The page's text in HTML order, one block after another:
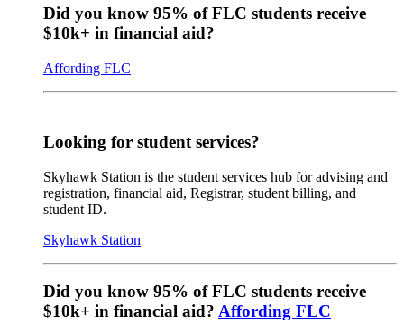
Did you know 95% of FLC students receive
$10k+ in financial aid?
Affording FLC
Looking for student services?
Skyhawk Station is the student services hub for advising and
registration, financial aid, Registrar, student billing, and
student ID.
Skyhawk Station
Did you know 95% of FLC students receive
$10k+ in financial aid? Affording FLC